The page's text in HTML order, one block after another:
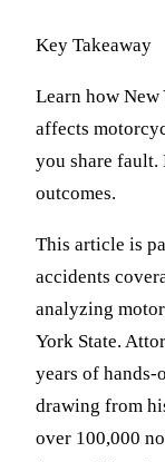
Key Takeaway
Learn how
affects
you share
outcomes.
This article is
accidents
analyzing
York State.
years of hands-
drawing from
over 100,000